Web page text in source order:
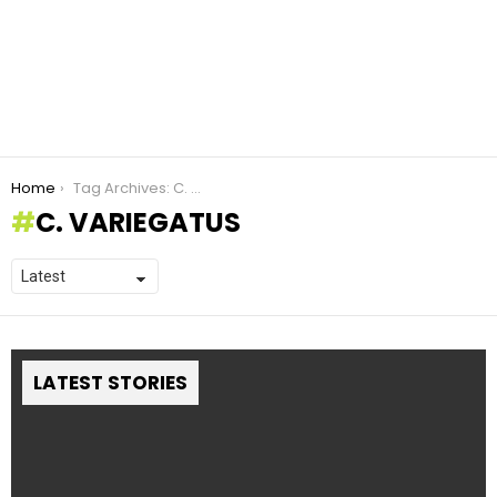
You are here:
Home Tag Archives: C. variegatus
C. VARIEGATUS
LATEST STORIES